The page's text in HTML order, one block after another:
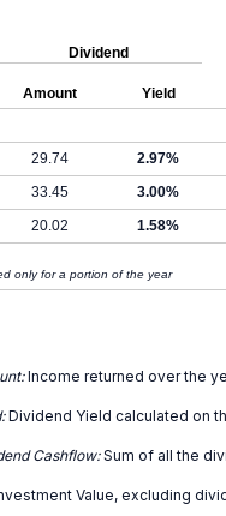
Dividend
Amount Yield
29.74 2.97%
33.45 3.00%
20.02 1.58%
only for a portion of the year
Income returned over the
Dividend Yield calculated on
Cashflow:Sum of all the
Value, excluding